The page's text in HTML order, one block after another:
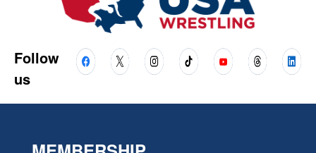
Follow
us